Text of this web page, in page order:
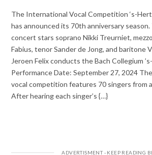
The International Vocal Competition ‘s-
has announced its 70th anniversary
concert stars soprano Nikki Treurniet,
Fabius, tenor Sander de Jong, and baritone
Jeroen Felix conducts the Bach Collegium
Performance Date: September 27, 2024
vocal competition features 70 singers from
After hearing each singer’s {…}